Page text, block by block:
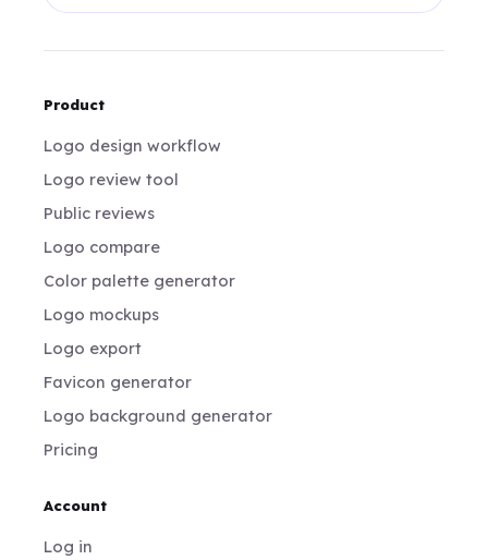
Product
Logo design workflow
Logo review tool
Public reviews
Logo compare
Color palette generator
Logo mockups
Logo export
Favicon generator
Logo background generator
Pricing
Account
Log in